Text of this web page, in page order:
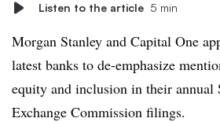
Listen to the article 5 min
Morgan Stanley and Capital One
latest banks to de-emphasize
equity and inclusion in their annual
Exchange Commission filings.